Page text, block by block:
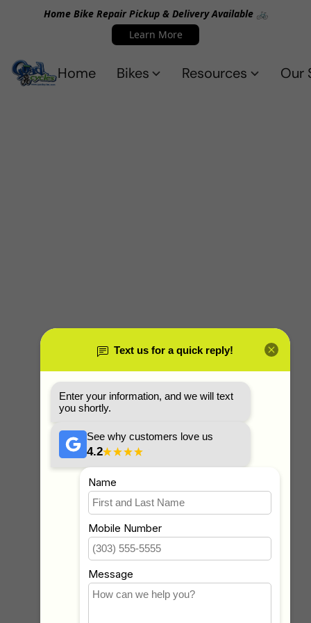
Home Bike Repair Pickup & Delivery Available 🚲
Learn More
Home Bikes Resources Our